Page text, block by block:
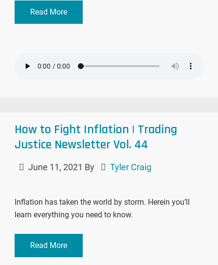
Read More
How to Fight Inflation | Trading
Justice Newsletter Vol. 44
June 11, 2021 By Tyler Craig
Inflation has taken the world by storm. Herein you’ll
learn everything you need to know.
Read More